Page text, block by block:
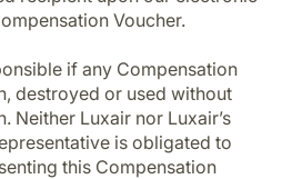
Voucher.
if any Compensation
destroyed or used without
Neither Luxair nor Luxair’s
is obligated to
this Compensation